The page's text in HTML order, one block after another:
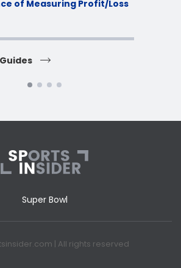
of Measuring Profit/Loss
Super Bowl
| All rights reserved